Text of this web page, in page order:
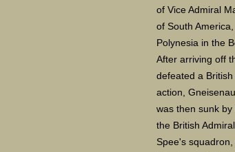
of Vice Admiral
of South
Polynesia in the
After arriving off
defeated a
action,
was then sunk
the British
Spee's